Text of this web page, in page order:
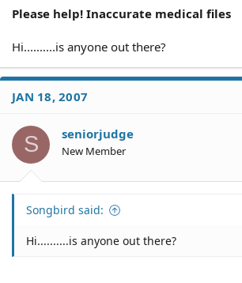
Please help! Inaccurate medical files
Hi..........is anyone out there?
JAN 18, 2007
S seniorjudge
New Member
Songbird said:
Hi..........is anyone out there?